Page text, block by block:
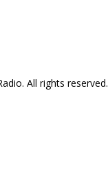
All rights reserved.